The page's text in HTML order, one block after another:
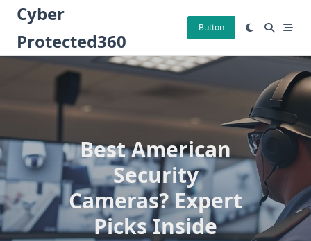
Skip
content
Cyber
Protected360
Button
Best American
Security
Cameras? Expert
Picks Inside